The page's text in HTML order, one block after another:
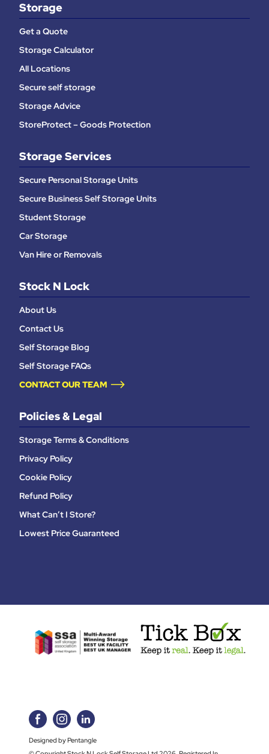
Storage
Get a Quote
Storage Calculator
All Locations
Secure self storage
Storage Advice
StoreProtect – Goods Protection
Storage Services
Secure Personal Storage Units
Secure Business Self Storage Units
Student Storage
Car Storage
Van Hire or Removals
Stock N Lock
About Us
Contact Us
Self Storage Blog
Self Storage FAQs
CONTACT OUR TEAM
Policies & Legal
Storage Terms & Conditions
Privacy Policy
Cookie Policy
Refund Policy
What Can’t I Store?
Lowest Price Guaranteed
Designed by Pentangle